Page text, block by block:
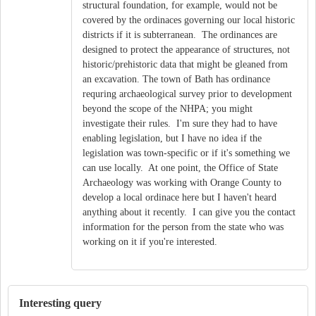
structural foundation, for example, would not be
covered by the ordinaces governing our local historic
districts if it is subterranean. The ordinances are
designed to protect the appearance of structures, not
historic/prehistoric data that might be gleaned from
an excavation. The town of Bath has ordinance
requring archaeological survey prior to development
beyond the scope of the NHPA; you might
investigate their rules. I'm sure they had to have
enabling legislation, but I have no idea if the
legislation was town-specific or if it's something we
can use locally. At one point, the Office of State
Archaeology was working with Orange County to
develop a local ordinace here but I haven't heard
anything about it recently. I can give you the contact
information for the person from the state who was
working on it if you're interested.
Interesting query